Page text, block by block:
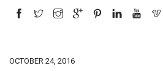
OCTOBER 24, 2016